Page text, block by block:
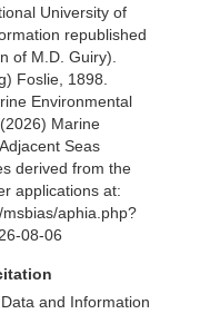
University of
republished
of M.D. Guiry).
Foslie, 1898.
Environmental
Marine
Seas
derived from the
applications at:
aphia.php?
08-06
and Information